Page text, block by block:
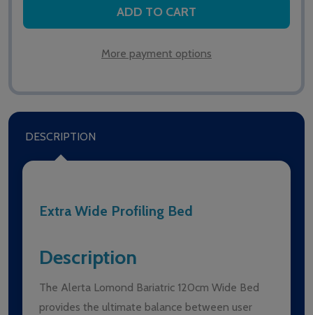
ADD TO CART
More payment options
DESCRIPTION
Extra Wide Profiling Bed
Description
The Alerta Lomond Bariatric 120cm Wide Bed
provides the ultimate balance between user